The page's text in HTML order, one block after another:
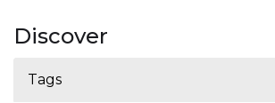
Discover
Tags